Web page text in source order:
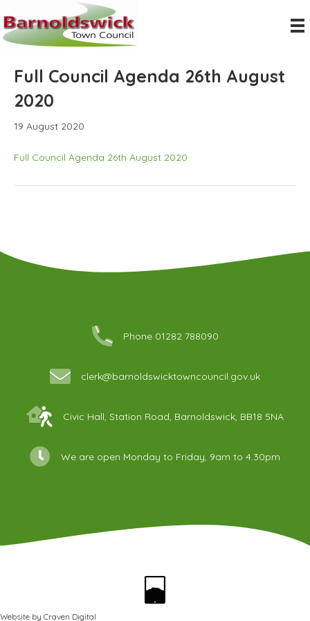
Full Council Agenda 26th August
2020
19 August 2020
Full Council Agenda 26th August 2020
Phone 01282 788090
clerk@barnoldswicktowncouncil.gov.uk
Civic Hall, Station Road, Barnoldswick, BB18 5NA
We are open Monday to Friday, 9am to 4.30pm
Website by Craven Digital